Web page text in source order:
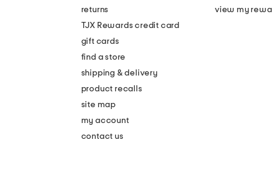
returns
TJX Rewards credit card
gift cards
find a store
shipping & delivery
product recalls
site map
my account
contact us
view my